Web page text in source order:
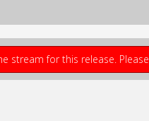
stream for this release.